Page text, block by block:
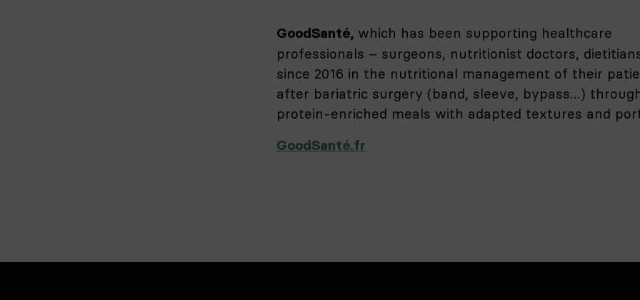
GoodSanté, which has been supporting healthcare
professionals – surgeons, nutritionist doctors,
since 2016 in the nutritional management of their
after bariatric surgery (band, sleeve, bypass…)
protein-enriched meals with adapted textures and
GoodSanté.fr